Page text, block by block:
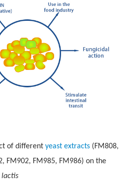
of different yeast extracts(FM808,
FM902, FM985, FM986) on the
lactis